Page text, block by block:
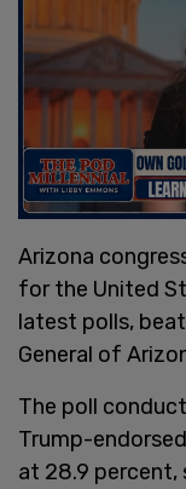
Arizona
for the United
latest polls,
General of
The poll
Trump-
at 28.9